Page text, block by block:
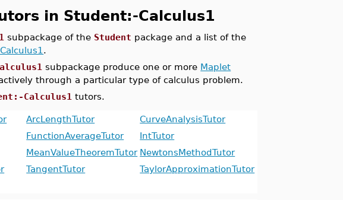
in Student:-Calculus1
subpackage of the Student package and a list of the
.
subpackage produce one or more Maplet
through a particular type of calculus problem.
Calculus1 tutors.
ArcLengthTutor
CurveAnalysisTutor
FunctionAverageTutor
IntTutor
MeanValueTheoremTutor NewtonsMethodTutor
TangentTutor
TaylorApproximationTutor